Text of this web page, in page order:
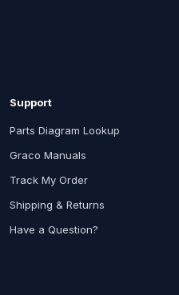
Support
Parts Diagram Lookup
Graco Manuals
Track My Order
Shipping & Returns
Have a Question?